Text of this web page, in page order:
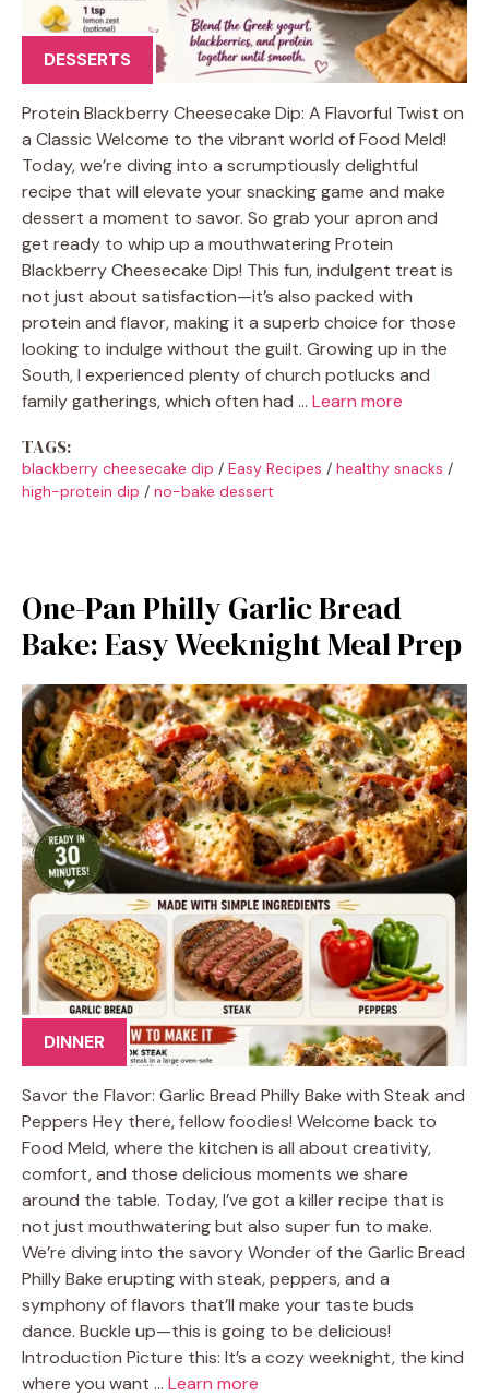
DESSERTS
Protein Blackberry Cheesecake Dip: A Flavorful Twist on
a Classic Welcome to the vibrant world of Food Meld!
Today, we’re diving into a scrumptiously delightful
recipe that will elevate your snacking game and make
dessert a moment to savor. So grab your apron and
get ready to whip up a mouthwatering Protein
Blackberry Cheesecake Dip! This fun, indulgent treat is
not just about satisfaction—it’s also packed with
protein and flavor, making it a superb choice for those
looking to indulge without the guilt. Growing up in the
South, I experienced plenty of church potlucks and
family gatherings, which often had … Learn more
TAGS:
blackberry cheesecake dip / Easy Recipes / healthy snacks /
high-protein dip / no-bake dessert
One-Pan Philly Garlic Bread
Bake: Easy Weeknight Meal Prep
DINNER
Savor the Flavor: Garlic Bread Philly Bake with Steak and
Peppers Hey there, fellow foodies! Welcome back to
Food Meld, where the kitchen is all about creativity,
comfort, and those delicious moments we share
around the table. Today, I’ve got a killer recipe that is
not just mouthwatering but also super fun to make.
We’re diving into the savory Wonder of the Garlic Bread
Philly Bake erupting with steak, peppers, and a
symphony of flavors that’ll make your taste buds
dance. Buckle up—this is going to be delicious!
Introduction Picture this: It’s a cozy weeknight, the kind
where you want … Learn more